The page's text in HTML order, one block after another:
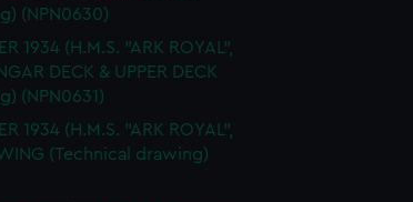
(NPN0630)
1934 (H.M.S. "ARK ROYAL",
DECK & UPPER DECK
(NPN0631)
1934 (H.M.S. "ARK ROYAL",
(Technical drawing)